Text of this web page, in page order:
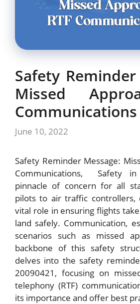
Safety Reminder
Missed
Communications
June 10, 2022
Safety Reminder Message:
Communications, Safety
pinnacle of concern for all
pilots to air traffic controllers,
vital role in ensuring flights
land safely. Communication,
scenarios such as missed
backbone of this safety
delves into the safety
20090421, focusing on
telephony (RTF)
its importance and offer best